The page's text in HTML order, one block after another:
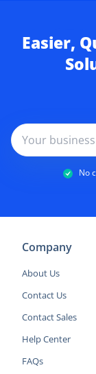
Easier,
No
Company
About Us
Contact Us
Contact Sales
Help Center
FAQs